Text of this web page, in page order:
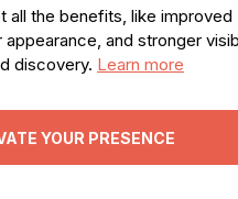
all the benefits, like improved
and stronger
discovery. Learn more
YOUR PRESENCE